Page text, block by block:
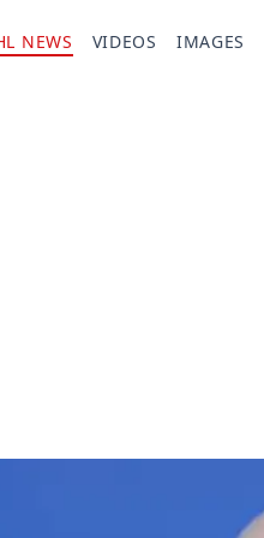
NEWS VIDEOS IMAGES